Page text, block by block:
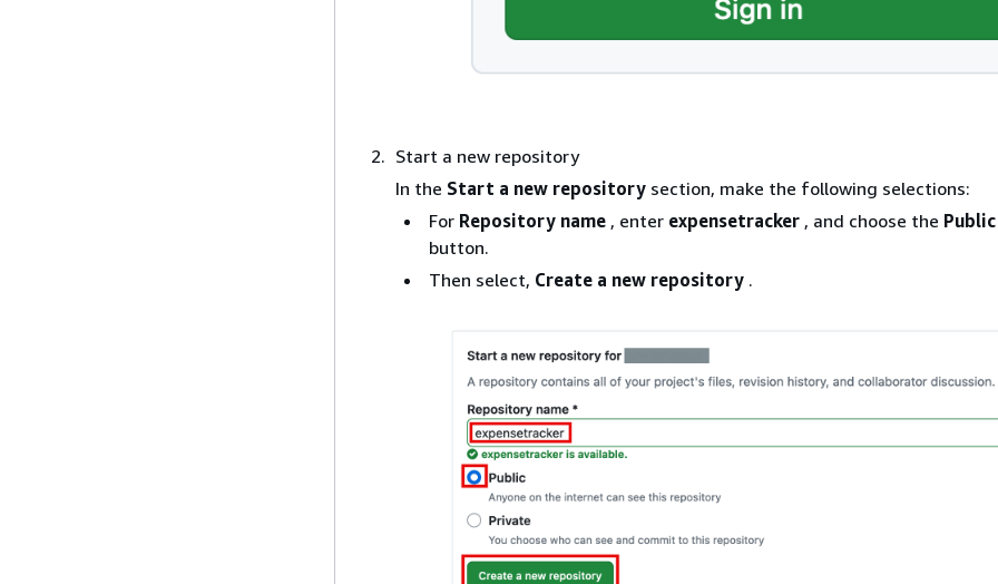
Start a new repository
In the Start a new repository section, make the following selections:
For Repository name , enter expensetracker , and choose the Public
button.
Then select, Create a new repository .